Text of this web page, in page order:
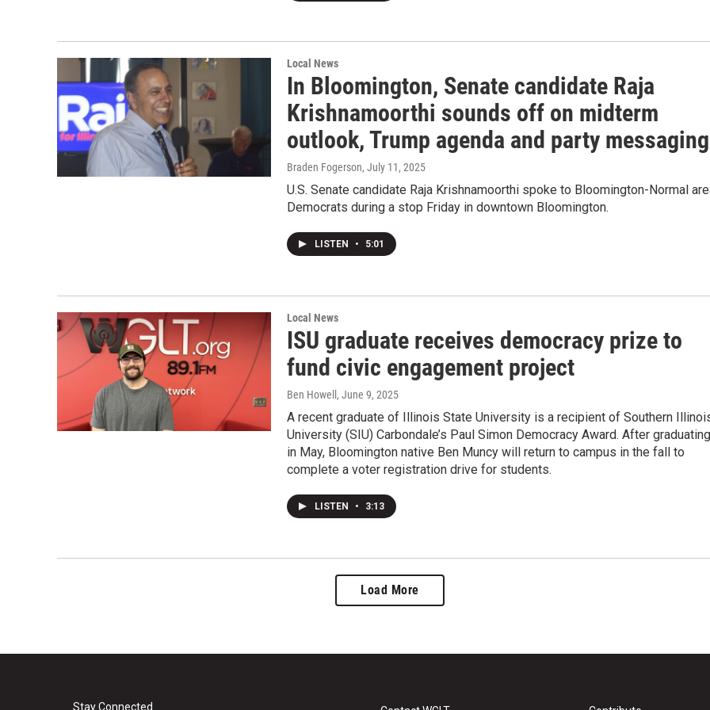
Local News
In Bloomington, Senate candidate Raja
Krishnamoorthi sounds off on midterm
outlook, Trump agenda and party messaging
Braden Fogerson, July 11, 2025
U.S. Senate candidate Raja Krishnamoorthi spoke to Bloomington-Normal
Democrats during a stop Friday in downtown Bloomington.
LISTEN • 5:01
Local News
ISU graduate receives democracy prize to
fund civic engagement project
Ben Howell , June 9, 2025
A recent graduate of Illinois State University is a recipient of Southern
University (SIU) Carbondale’s Paul Simon Democracy Award. After graduating
in May, Bloomington native Ben Muncy will return to campus in the fall to
complete a voter registration drive for students.
LISTEN • 3:13
Load More
Stay Connected